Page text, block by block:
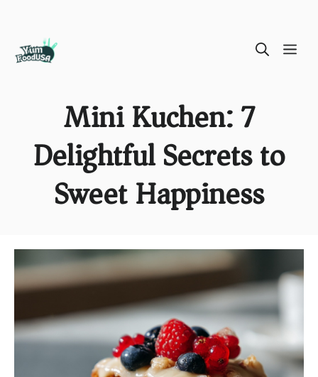
Mini Kuchen: 7
Delightful Secrets to
Sweet Happiness